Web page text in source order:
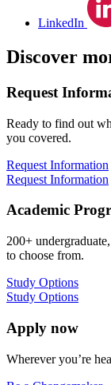
LinkedIn
Discover
Request
Ready to find out
you covered.
Request Information
Request Information
Academic
200+
to choose from.
Study Options
Study Options
Apply now
Wherever you’re